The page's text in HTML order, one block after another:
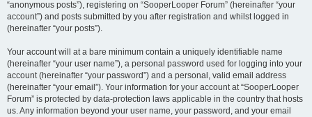
“anonymous posts”), registering on “SooperLooper Forum” (hereinafter “your
account”) and posts submitted by you after registration and whilst logged in
(hereinafter “your posts”).
Your account will at a bare minimum contain a uniquely identifiable name
(hereinafter “your user name”), a personal password used for logging into your
account (hereinafter “your password”) and a personal, valid email address
(hereinafter “your email”). Your information for your account at “SooperLooper
Forum” is protected by data-protection laws applicable in the country that hosts
us. Any information beyond your user name, your password, and your email